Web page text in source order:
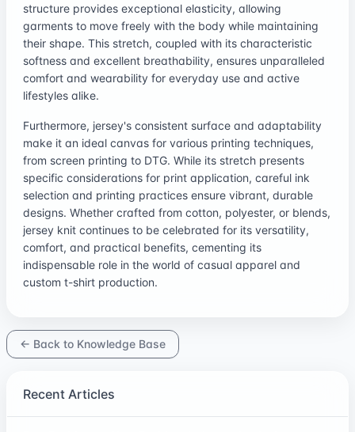
structure provides exceptional elasticity, allowing
garments to move freely with the body while maintaining
their shape. This stretch, coupled with its characteristic
softness and excellent breathability, ensures unparalleled
comfort and wearability for everyday use and active
lifestyles alike.
Furthermore, jersey's consistent surface and adaptability
make it an ideal canvas for various printing techniques,
from screen printing to DTG. While its stretch presents
specific considerations for print application, careful ink
selection and printing practices ensure vibrant, durable
designs. Whether crafted from cotton, polyester, or blends,
jersey knit continues to be celebrated for its versatility,
comfort, and practical benefits, cementing its
indispensable role in the world of casual apparel and
custom t-shirt production.
← Back to Knowledge Base
Recent Articles